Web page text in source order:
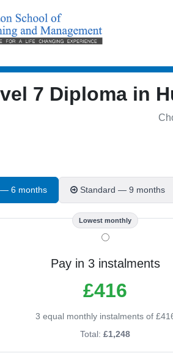
7 Diploma in
6 months Standard — 9 months
Lowest monthly
Pay in 3 instalments
£416
3 equal monthly instalments of
Total: £1,248